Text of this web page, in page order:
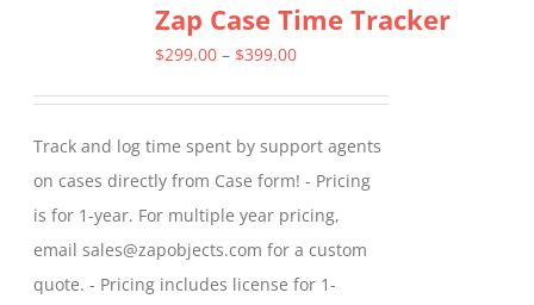
variants.
The
be
chosen
on
the
product
Zap Case Time Tracker
$299.00 – $399.00Price
through
$399.00
Track and log time spent by support agents
on cases directly from Case form! - Pricing
is for 1-year. For multiple year pricing,
email sales@zapobjects.com for a custom
quote. - Pricing includes license for 1-